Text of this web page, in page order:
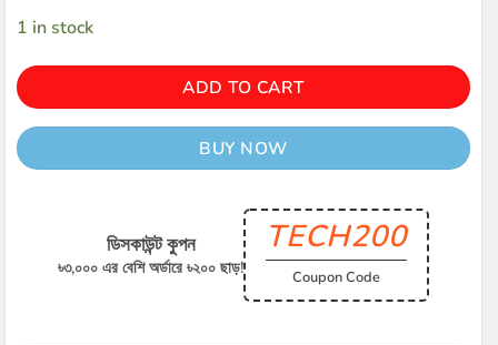
1 in stock
ADD TO CART
BUY NOW
ডিসকাউন্ট কুপন
৳৩,০০০ এর বেশি অর্ডারে ৳২০০ ছাড়!
TECH200
Coupon Code